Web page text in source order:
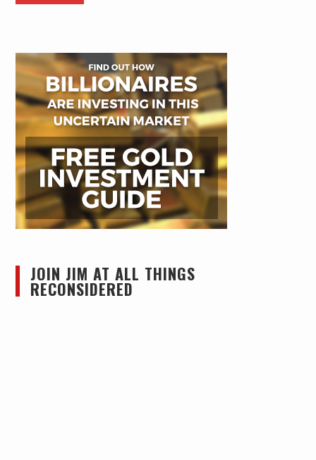
JOIN JIM AT ALL THINGS
RECONSIDERED